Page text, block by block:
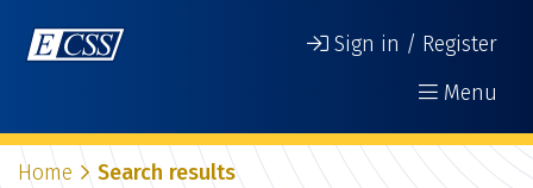
Sign in / Register
Menu
Home Search results